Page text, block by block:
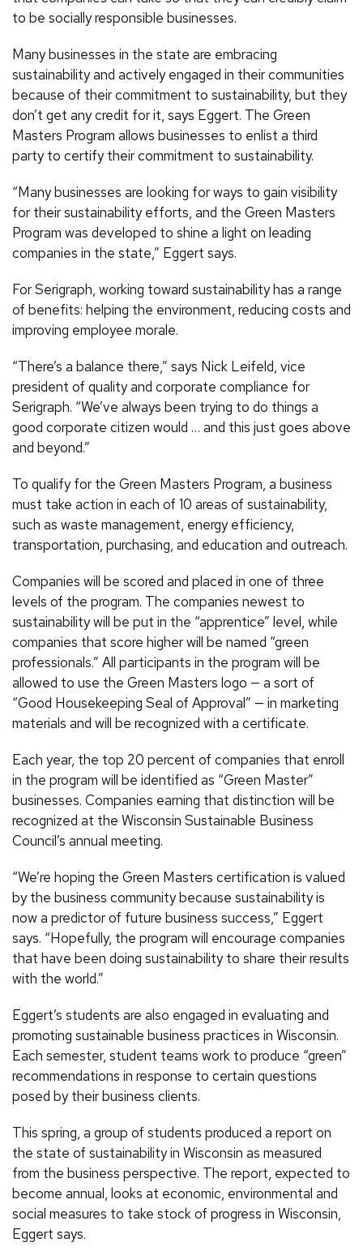
to be socially responsible businesses.
Many businesses in the state are embracing
sustainability and actively engaged in their communities
because of their commitment to sustainability, but they
don’t get any credit for it, says Eggert. The Green
Masters Program allows businesses to enlist a third
party to certify their commitment to sustainability.
“Many businesses are looking for ways to gain visibility
for their sustainability efforts, and the Green Masters
Program was developed to shine a light on leading
companies in the state,” Eggert says.
For Serigraph, working toward sustainability has a range
of benefits: helping the environment, reducing costs and
improving employee morale.
“There’s a balance there,” says Nick Leifeld, vice
president of quality and corporate compliance for
Serigraph. “We’ve always been trying to do things a
good corporate citizen would … and this just goes above
and beyond.”
To qualify for the Green Masters Program, a business
must take action in each of 10 areas of sustainability,
such as waste management, energy efficiency,
transportation, purchasing, and education and outreach.
Companies will be scored and placed in one of three
levels of the program. The companies newest to
sustainability will be put in the “apprentice” level, while
companies that score higher will be named “green
professionals.” All participants in the program will be
allowed to use the Green Masters logo — a sort of
“Good Housekeeping Seal of Approval” — in marketing
materials and will be recognized with a certificate.
Each year, the top 20 percent of companies that enroll
in the program will be identified as “Green Master”
businesses. Companies earning that distinction will be
recognized at the Wisconsin Sustainable Business
Council’s annual meeting.
“We’re hoping the Green Masters certification is valued
by the business community because sustainability is
now a predictor of future business success,” Eggert
says. “Hopefully, the program will encourage companies
that have been doing sustainability to share their results
with the world.”
Eggert’s students are also engaged in evaluating and
promoting sustainable business practices in Wisconsin.
Each semester, student teams work to produce “green”
recommendations in response to certain questions
posed by their business clients.
This spring, a group of students produced a report on
the state of sustainability in Wisconsin as measured
from the business perspective. The report, expected to
become annual, looks at economic, environmental and
social measures to take stock of progress in Wisconsin,
Eggert says.